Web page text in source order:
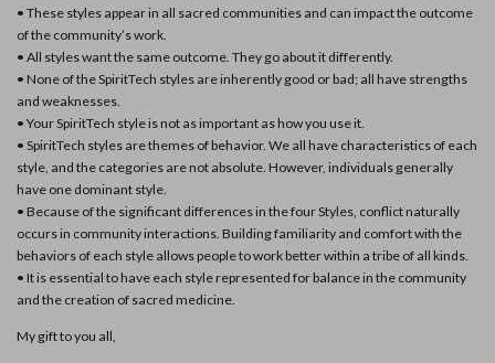
• These styles appear in all sacred communities and can impact the outcome
of the community’s work.
• All styles want the same outcome. They go about it differently.
• None of the SpiritTech styles are inherently good or bad; all have strengths
and weaknesses.
• Your SpiritTech style is not as important as how you use it.
• SpiritTech styles are themes of behavior. We all have characteristics of each
style, and the categories are not absolute. However, individuals generally
have one dominant style.
• Because of the significant differences in the four Styles, conflict naturally
occurs in community interactions. Building familiarity and comfort with the
behaviors of each style allows people to work better within a tribe of all kinds.
• It is essential to have each style represented for balance in the community
and the creation of sacred medicine.
My gift to you all,